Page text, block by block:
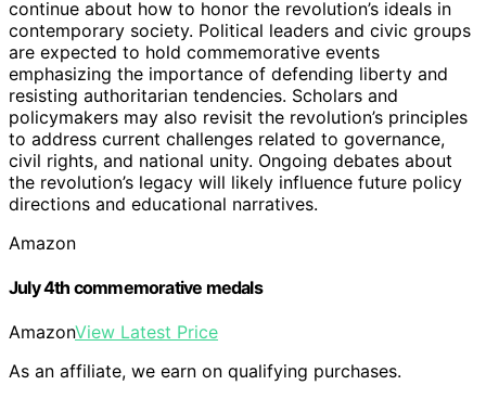
continue about how to honor the revolution’s ideals in
contemporary society. Political leaders and civic groups
are expected to hold commemorative events
emphasizing the importance of defending liberty and
resisting authoritarian tendencies. Scholars and
policymakers may also revisit the revolution’s principles
to address current challenges related to governance,
civil rights, and national unity. Ongoing debates about
the revolution’s legacy will likely influence future policy
directions and educational narratives.
Amazon
July 4th commemorative medals
AmazonView Latest Price
As an affiliate, we earn on qualifying purchases.